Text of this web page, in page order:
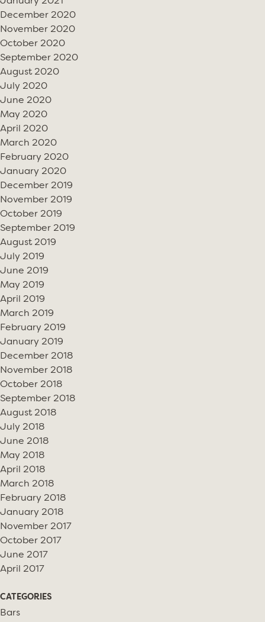
December 2020
November 2020
October 2020
September 2020
August 2020
July 2020
June 2020
May 2020
April 2020
March 2020
February 2020
January 2020
December 2019
November 2019
October 2019
September 2019
August 2019
July 2019
June 2019
May 2019
April 2019
March 2019
February 2019
January 2019
December 2018
November 2018
October 2018
September 2018
August 2018
July 2018
June 2018
May 2018
April 2018
March 2018
February 2018
January 2018
November 2017
October 2017
June 2017
April 2017
CATEGORIES
Bars